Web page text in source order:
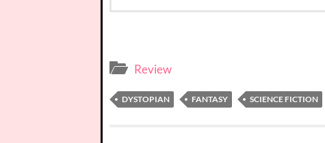
Review
DYSTOPIAN FANTASY SCIENCE FICTION